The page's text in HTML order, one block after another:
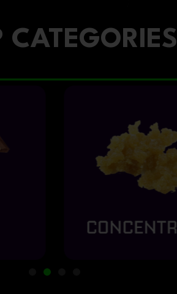
CATEGORIES